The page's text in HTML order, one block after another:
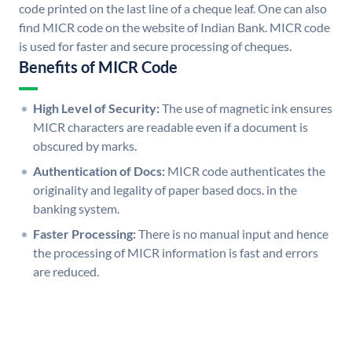
code printed on the last line of a cheque leaf. One can also
find MICR code on the website of Indian Bank. MICR code
is used for faster and secure processing of cheques.
Benefits of MICR Code
High Level of Security:The use of magnetic ink ensures
MICR characters are readable even if a document is
obscured by marks.
Authentication of Docs: MICR code authenticates the
originality and legality of paper based docs. in the
banking system.
Faster Processing:There is no manual input and hence
the processing of MICR information is fast and errors
are reduced.